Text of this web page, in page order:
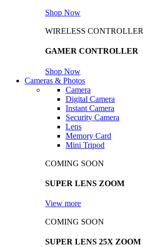
Shop Now
WIRELESS CONTROLLER
GAMER CONTROLLER
Shop Now
Cameras & Photos
Camera
Digital Camera
Instant Camera
Security Camera
Lens
Memory Card
Mini Tripod
COMING SOON
SUPER LENS ZOOM
View more
COMING SOON
SUPER LENS 25X ZOOM